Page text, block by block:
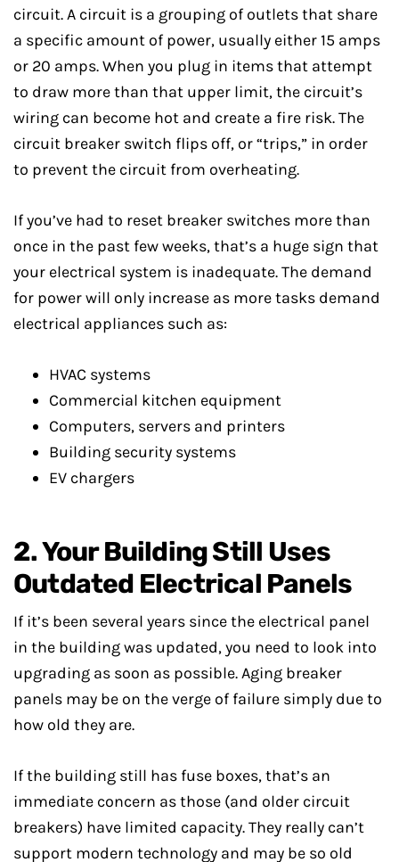
circuit. A circuit is a grouping of outlets that share
a specific amount of power, usually either 15 amps
or 20 amps. When you plug in items that attempt
to draw more than that upper limit, the circuit’s
wiring can become hot and create a fire risk. The
circuit breaker switch flips off, or “trips,” in order
to prevent the circuit from overheating.
If you’ve had to reset breaker switches more than
once in the past few weeks, that’s a huge sign that
your electrical system is inadequate. The demand
for power will only increase as more tasks demand
electrical appliances such as:
HVAC systems
Commercial kitchen equipment
Computers, servers and printers
Building security systems
EV chargers
2. Your Building Still Uses
Outdated Electrical Panels
If it’s been several years since the electrical panel
in the building was updated, you need to look into
upgrading as soon as possible. Aging breaker
panels may be on the verge of failure simply due to
how old they are.
If the building still has fuse boxes, that’s an
immediate concern as those (and older circuit
breakers) have limited capacity. They really can’t
support modern technology and may be so old